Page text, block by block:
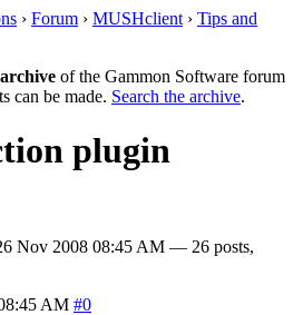
› Forum › MUSHclient › Tips and
of the Gammon Software forum
can be made. Search the archive.
plugin
Nov 2008 08:45 AM — 26 posts,
AM #0